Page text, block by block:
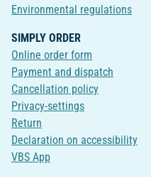
Environmental regulations
SIMPLY ORDER
Online order form
Payment and dispatch
Cancellation policy
Privacy-settings
Return
Declaration on accessibility
VBS App